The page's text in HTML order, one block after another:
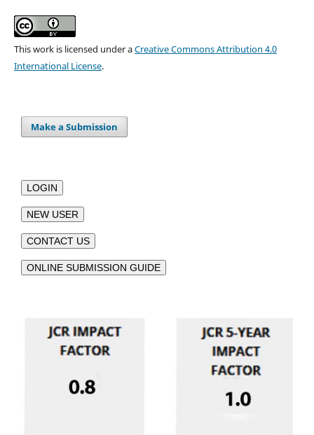
This work is licensed under aCreative Commons Attribution 4.0
International License.
Make a Submission
LOGIN
NEW USER
CONTACT US
ONLINE SUBMISSION GUIDE